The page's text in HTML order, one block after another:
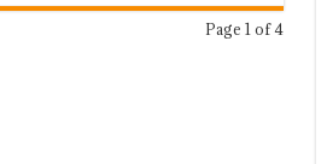
Page 1 of 4